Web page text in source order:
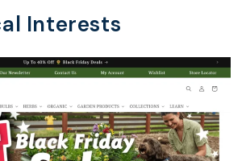
Interests